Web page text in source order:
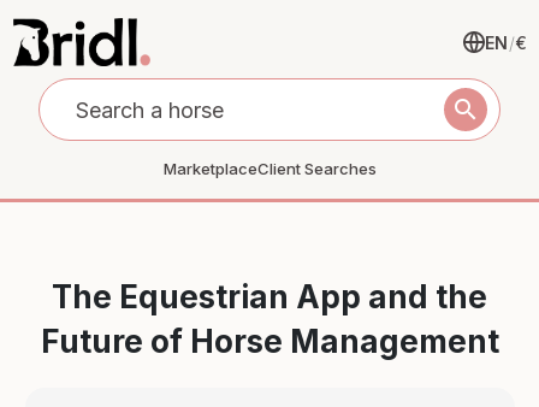
MarketplaceClient Searches
EN/€
search
The Equestrian App and the
Future of Horse Management